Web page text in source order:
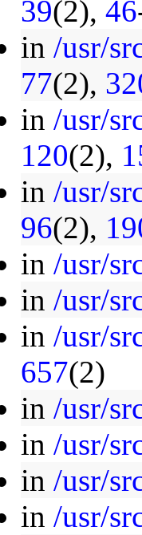
39(2), 46
in /usr/
77(2),
in /usr/
120(2),
in /usr/
96(2),
in /usr/
in /usr/
in /usr/
657(2)
in /usr/
in /usr/
in /usr/
in /usr/